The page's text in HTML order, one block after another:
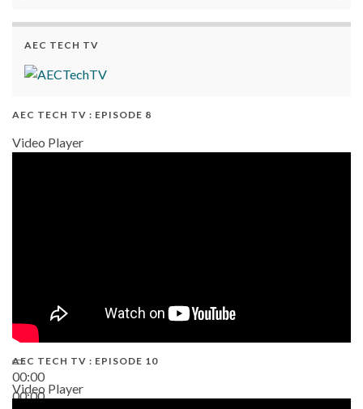
AEC TECH TV
AEC TECH TV : EPISODE 8
Video Player
00:00
00:00
AEC TECH TV : EPISODE 10
Video Player